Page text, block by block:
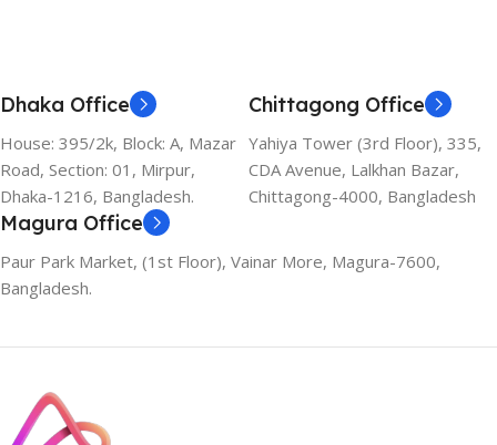
Dhaka Office
House: 395/2k, Block: A, Mazar
Road, Section: 01, Mirpur,
Dhaka-1216, Bangladesh.
Chittagong Office
Yahiya Tower (3rd Floor), 335,
CDA Avenue, Lalkhan Bazar,
Chittagong-4000, Bangladesh
Magura Office
Paur Park Market, (1st Floor), Vainar More, Magura-7600,
Bangladesh.